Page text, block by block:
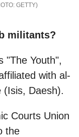
GETTY
militants?
"The Youth",
with al-
(Isis, Daesh).
Courts Union
the